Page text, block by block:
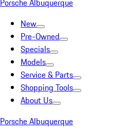
Porsche Albuquerque
New
Pre-Owned
Specials
Models
Service & Parts
Shopping Tools
About Us
Porsche Albuquerque